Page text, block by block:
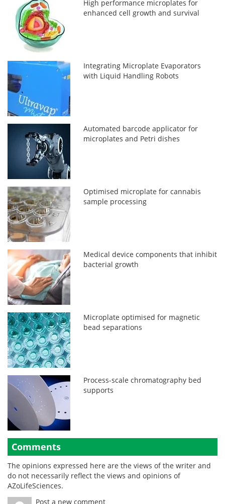
High performance microplates for
enhanced cell growth and survival
Integrating Microplate Evaporators
with Liquid Handling Robots
Automated barcode applicator for
microplates and Petri dishes
Optimised microplate for cannabis
sample processing
Medical device components that inhibit
bacterial growth
Microplate optimised for magnetic
bead separations
Process-scale chromatography bed
supports
Comments
The opinions expressed here are the views of the writer and
do not necessarily reflect the views and opinions of
AZoLifeSciences.
Post a new comment